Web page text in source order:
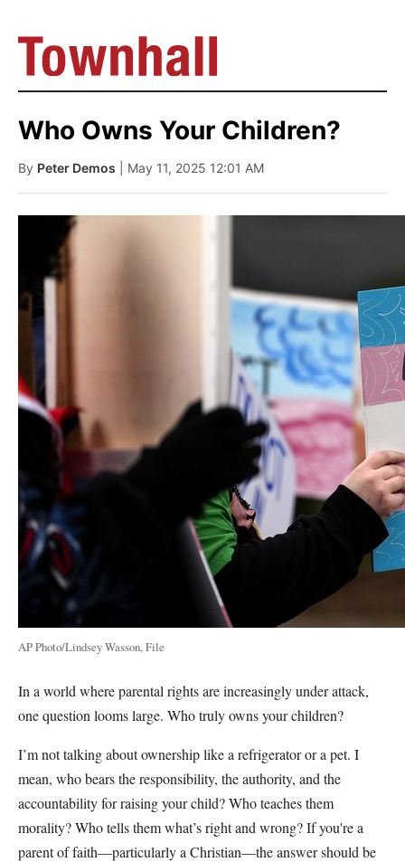
Who Owns Your Children?
By Peter Demos | May 11, 2025 12:01 AM
AP Photo/Lindsey Wasson, File
In a world where parental rights are increasingly under attack,
one question looms large. Who truly owns your children?
I’m not talking about ownership like a refrigerator or a pet. I
mean, who bears the responsibility, the authority, and the
accountability for raising your child? Who teaches them
morality? Who tells them what’s right and wrong? If you're a
parent of faith—particularly a Christian—the answer should be